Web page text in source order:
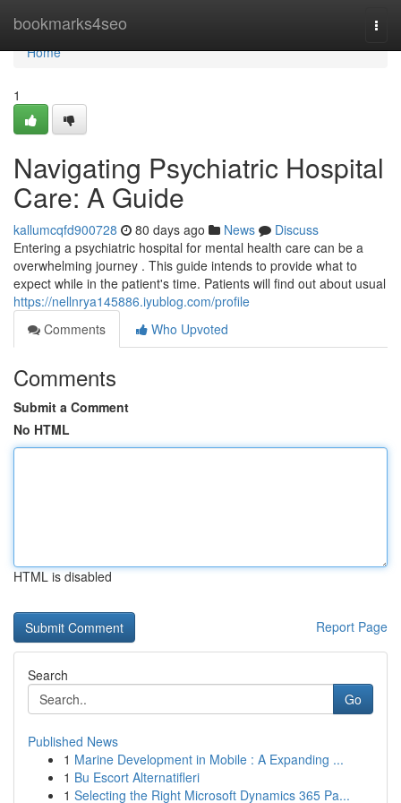
bookmarks4seo
Home
Home
1
Navigating Psychiatric Hospital
Care: A Guide
kallumcqfd900728 80 days ago News
Discuss
Entering a psychiatric hospital for mental health care can be a
overwhelming journey . This guide intends to provide what to
expect while in the patient's time. Patients will find out about usual
https://nellnrya145886.iyublog.com/profile
Comments
Who Upvoted
Comments
Submit a Comment
No HTML
HTML is disabled
Report Page
Search
Go
Published News
1 Marine Development in Mobile : A Expanding ...
1 Bu Escort Alternatifleri
1 Selecting the Right Microsoft Dynamics 365 Pa...